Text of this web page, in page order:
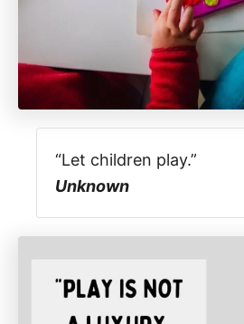
“Let children play.”
Unknown